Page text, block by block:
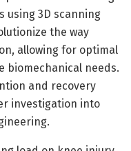
using 3D scanning
the way
allowing for optimal
biomechanical needs.
and recovery
investigation into